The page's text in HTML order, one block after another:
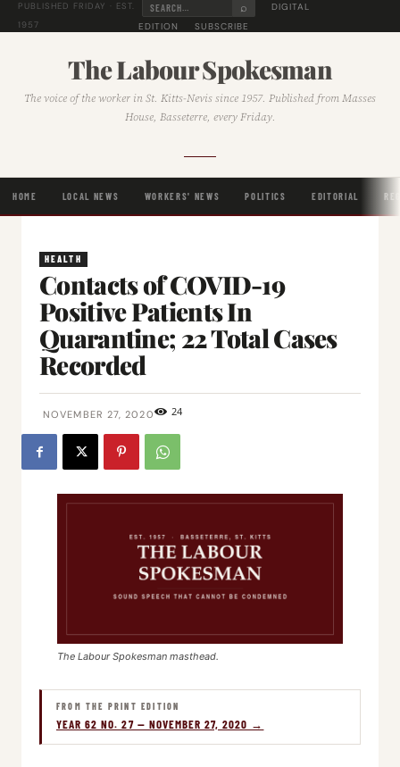
PUBLISHED FRIDAY · EST.
1957
⌕
DIGITAL
EDITION
SUBSCRIBE
The Labour Spokesman
The voice of the worker in St. Kitts-Nevis since 1957. Published from Masses
House, Basseterre, every Friday.
HOME LOCAL NEWS WORKERS' NEWS POLITICS EDITORIAL
HEALTH
Contacts of COVID-19
Positive Patients In
Quarantine; 22 Total Cases
Recorded
NOVEMBER 27, 2020 24
The Labour Spokesman masthead.
FROM THE PRINT EDITION
YEAR 62 NO. 27 — NOVEMBER 27, 2020 →